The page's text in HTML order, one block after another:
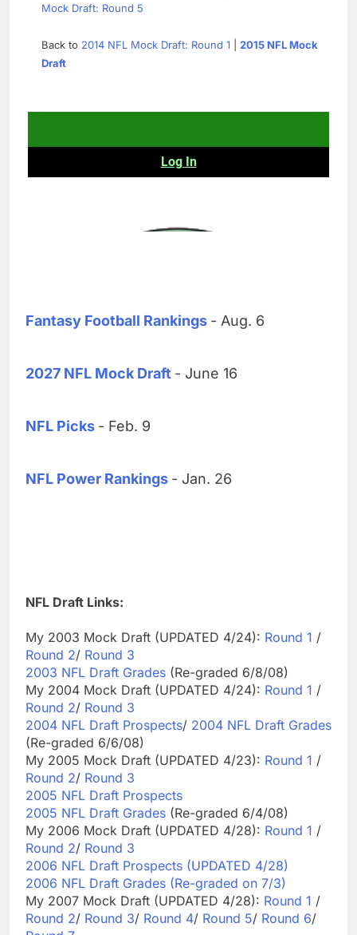
Mock Draft: Round 5
Back to 2014 NFL Mock Draft: Round 1
2015 NFL Mock
Draft
Fantasy Football Rankings - Aug. 6
2027 NFL Mock Draft - June 16
NFL Picks - Feb. 9
NFL Power Rankings - Jan. 26
NFL Draft Links:
My 2003 Mock Draft (UPDATED 4/24): Round 1 /
Round 2/ Round 3
2003 NFL Draft Grades (Re-graded 6/8/08)
My 2004 Mock Draft (UPDATED 4/24): Round 1 /
Round 2/ Round 3
2004 NFL Draft Prospects/ 2004 NFL Draft Grades
(Re-graded 6/6/08)
My 2005 Mock Draft (UPDATED 4/23): Round 1 /
Round 2/ Round 3
2005 NFL Draft Prospects
2005 NFL Draft Grades (Re-graded 6/4/08)
My 2006 Mock Draft (UPDATED 4/28): Round 1 /
Round 2/ Round 3
2006 NFL Draft Prospects (UPDATED 4/28)
2006 NFL Draft Grades (Re-graded on 7/3)
My 2007 Mock Draft (UPDATED 4/28): Round 1 /
Round 2/ Round 3/ Round 4/ Round 5/ Round 6/